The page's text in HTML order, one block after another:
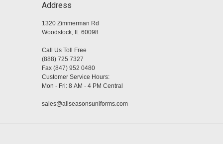
Address
1320 Zimmerman Rd
Woodstock, IL 60098
Call Us Toll Free
(888) 725 7327
Fax (847) 952 0480
Customer Service Hours:
Mon - Fri: 8 AM - 4 PM Central
sales@allseasonsuniforms.com